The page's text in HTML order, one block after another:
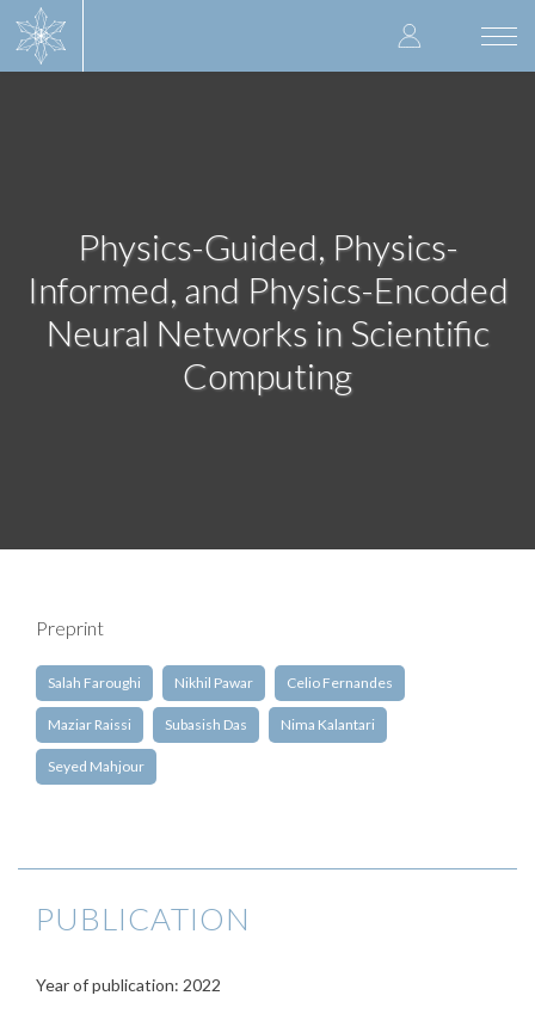
User
account
Physics-Guided, Physics-
Informed, and Physics-Encoded
Neural Networks in Scientific
Computing
Preprint
Salah Faroughi Nikhil Pawar Celio Fernandes
Maziar Raissi Subasish Das Nima Kalantari
Seyed Mahjour
PUBLICATION
Year of publication: 2022